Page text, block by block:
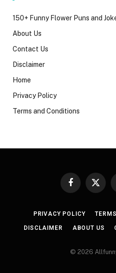
150+ Funny Flower Puns and
About Us
Contact Us
Disclaimer
Home
Privacy Policy
Terms and Conditions
Facebook
X
PRIVACY POLICY
DISCLAIMER ABOUT US
© 2026